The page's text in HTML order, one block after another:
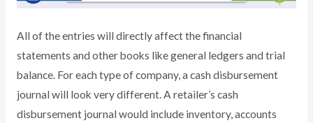
All of the entries will directly affect the financial
statements and other books like general ledgers and trial
balance. For each type of company, a cash disbursement
journal will look very different. A retailer’s cash
disbursement journal would include inventory, accounts